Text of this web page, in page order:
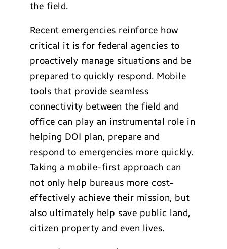
the field.
Recent emergencies reinforce how
critical it is for federal agencies to
proactively manage situations and be
prepared to quickly respond. Mobile
tools that provide seamless
connectivity between the field and
office can play an instrumental role in
helping DOI plan, prepare and
respond to emergencies more quickly.
Taking a mobile-first approach can
not only help bureaus more cost-
effectively achieve their mission, but
also ultimately help save public land,
citizen property and even lives.